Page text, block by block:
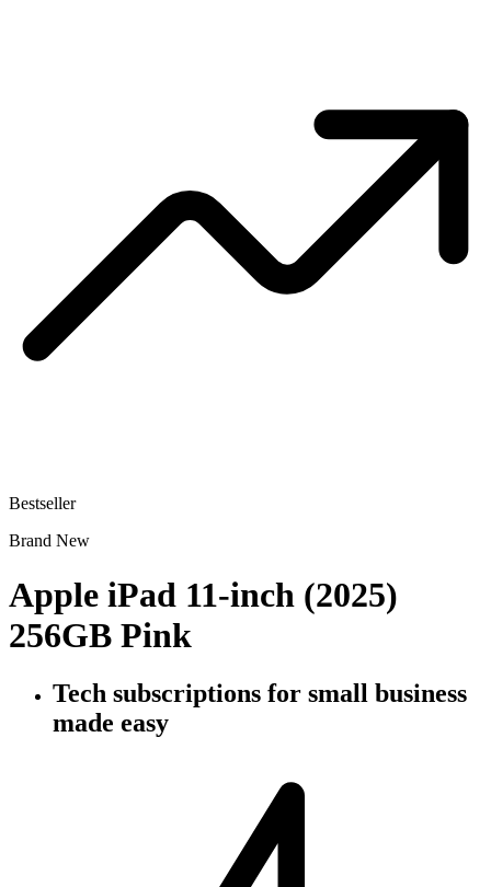
Bestseller
Brand New
Apple iPad 11-inch (2025)
256GB Pink
Tech subscriptions for small business
made easy